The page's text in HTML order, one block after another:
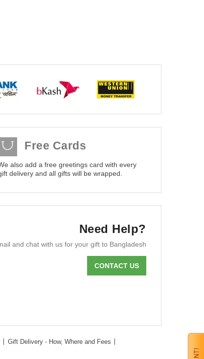
Free Cards
also add a free greetings card with every
delivery and all gifts will be wrapped.
Need Help?
and chat with us for your gift to Bangladesh
CONTACT US
Gift Delivery - How, Where and Fees